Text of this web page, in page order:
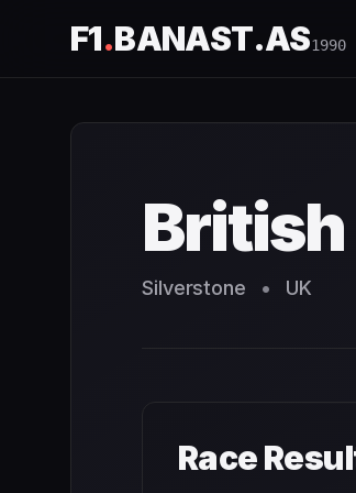
F1.BANAST.AS1990
British
Silverstone • UK
Race